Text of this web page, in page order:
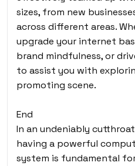
sizes, from new
across different areas.
upgrade your internet
brand mindfulness, or
to assist you with
promoting scene.
End
In an undeniably
having a powerful
system is fundamental